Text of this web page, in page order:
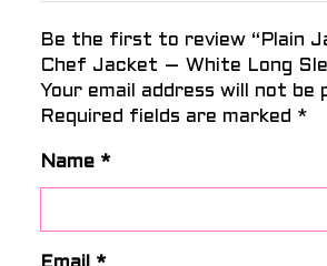
Be the first to review “Plain
Chef Jacket – White Long
Your email address will not be
Required fields are marked *
Name *